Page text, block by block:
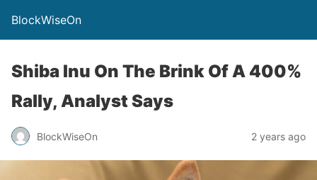
BlockWiseOn
Shiba Inu On The Brink Of A 400%
Rally, Analyst Says
BlockWiseOn 2 years ago